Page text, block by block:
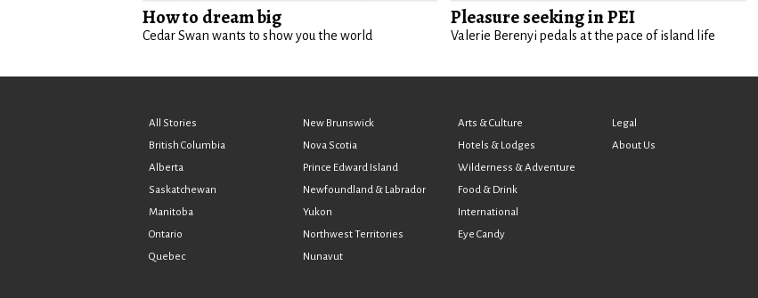
How to dream big
Cedar Swan wants to show you the world
Pleasure seeking in PEI
Valerie Berenyi pedals at the pace of island life
All Stories
British Columbia
Alberta
Saskatchewan
Manitoba
Ontario
Quebec
New Brunswick
Nova Scotia
Prince Edward Island
Newfoundland & Labrador
Yukon
Northwest Territories
Nunavut
Arts & Culture
Hotels & Lodges
Wilderness & Adventure
Food & Drink
International
Eye Candy
Legal
About Us